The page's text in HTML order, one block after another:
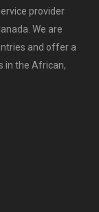
provider
We are
and offer a
in the African,